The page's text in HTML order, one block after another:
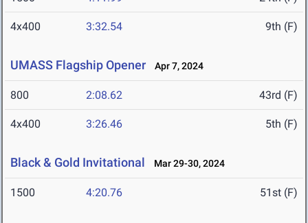
4x400 3:32.54 9th (F)
UMASS Flagship Opener Apr 7, 2024
800 2:08.62 43rd (F)
4x400 3:26.46 5th (F)
Black & Gold Invitational Mar 29-30, 2024
1500 4:20.76 51st (F)